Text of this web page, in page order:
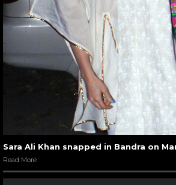
Sara Ali Khan snapped in Bandra on
Read More